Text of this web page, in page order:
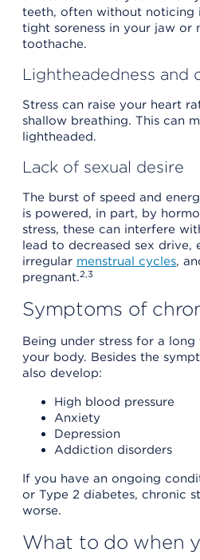
teeth, often without noticing
tight soreness in your jaw or
toothache.
Lightheadedness and
Stress can raise your heart
shallow breathing. This can
lightheaded.
Lack of sexual desire
The burst of speed and
is powered, in part, by
stress, these can interfere
lead to decreased sex drive,
irregular menstrual cycles,
pregnant.2,3
Symptoms of
Being under stress for a
your body. Besides the
also develop:
High blood pressure
Anxiety
Depression
Addiction disorders
If you have an ongoing
or Type 2 diabetes, chronic
worse.
What to do when